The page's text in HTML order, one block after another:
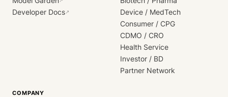
Developer Docs↗
Device / MedTech
Consumer / CPG
CDMO / CRO
Health Service
Investor / BD
Partner Network
COMPANY